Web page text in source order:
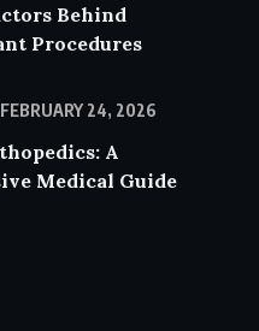
Behind
Procedures
FEBRUARY 24, 2026
A
Medical Guide